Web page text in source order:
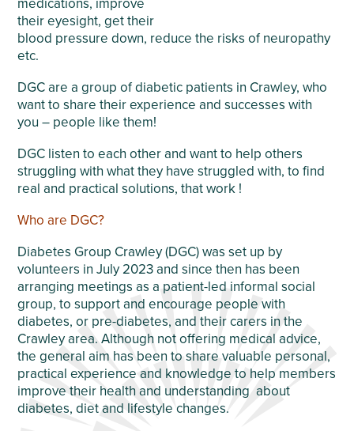
medications, improve
their eyesight, get their
blood pressure down, reduce the risks of neuropathy
etc.
DGC are a group of diabetic patients in Crawley, who
want to share their experience and successes with
you – people like them!
DGC listen to each other and want to help others
struggling with what they have struggled with, to find
real and practical solutions, that work !
Who are DGC?
Diabetes Group Crawley (DGC) was set up by
volunteers in July 2023 and since then has been
arranging meetings as a patient-led informal social
group, to support and encourage people with
diabetes, or pre-diabetes, and their carers in the
Crawley area. Although not offering medical advice,
the general aim has been to share valuable personal,
practical experience and knowledge to help members
improve their health and understanding about
diabetes, diet and lifestyle changes.